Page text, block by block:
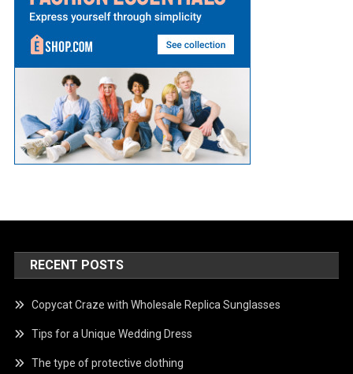
RECENT POSTS
Copycat Craze with Wholesale Replica Sunglasses
Tips for a Unique Wedding Dress
The type of protective clothing